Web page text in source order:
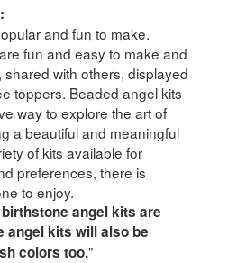
and fun to make.
fun and easy to make and
with others, displayed
toppers. Beaded angel kits
way to explore the art of
a beautiful and meaningful
of kits available for
preferences, there is
to enjoy.
angel kits are
angel kits will also be
colors too."